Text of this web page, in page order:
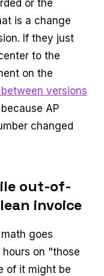
or the
is a change
If they just
to the
on the
versions
AP
changed
out-of-
invoice
goes
on "those
of it might be